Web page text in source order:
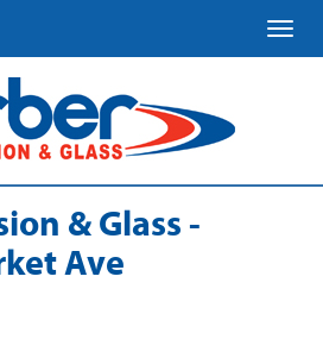
& Glass -
Ave